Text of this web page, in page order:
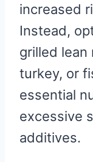
increased
Instead,
grilled lean
turkey, or
essential
excessive
additives.